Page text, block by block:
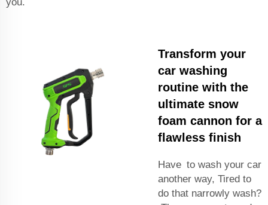
Transform your
car washing
routine with the
ultimate snow
foam cannon for a
flawless finish
Have to wash your car
another way, Tired to
do that narrowly wash?